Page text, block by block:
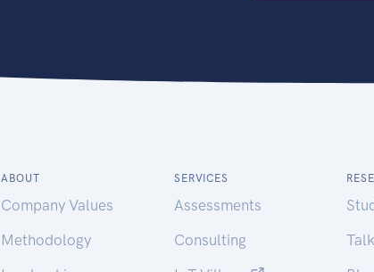
ABOUT
Company Values
Methodology
SERVICES
Assessments
Consulting